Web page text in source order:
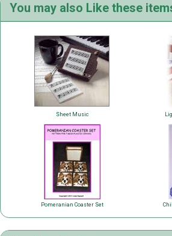
You may also Like these
Sheet Music
Pomeranian Coaster Set